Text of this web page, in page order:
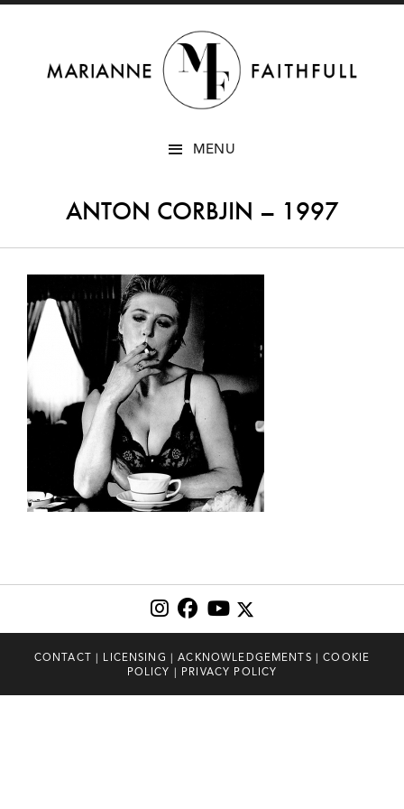
MENU
ANTON CORBJIN – 1997
CONTACT | LICENSING |ACKNOWLEDGEMENTS |COOKIE
POLICY | PRIVACY POLICY